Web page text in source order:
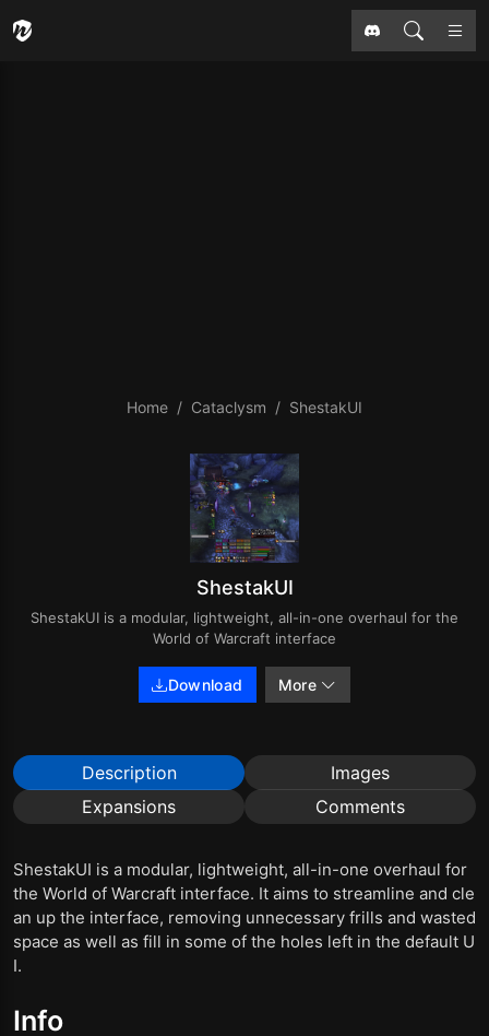
Home Cataclysm ShestakUI
ShestakUI
ShestakUI is a modular, lightweight, all-in-one overhaul for the
World of Warcraft interface
Download More
Description
Images
Expansions
Comments
ShestakUI is a modular, lightweight, all-in-one overhaul for
the World of Warcraft interface. It aims to streamline and cle
an up the interface, removing unnecessary frills and wasted
space as well as fill in some of the holes left in the default U
I.
Info